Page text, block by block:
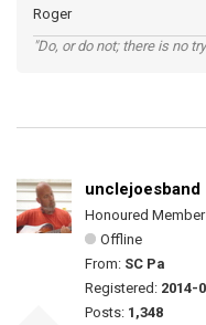
Roger
"Do, or do not; there is no
unclejoesband
Honoured Member
Offline
From: SC Pa
Registered: 2014-
Posts: 1,348